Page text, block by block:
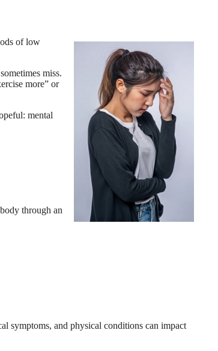
of low
miss.
more” or
mental
through an
symptoms, and physical conditions can impact